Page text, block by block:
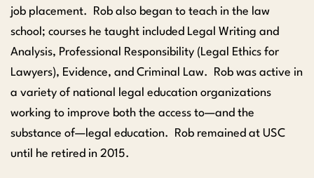
job placement. Rob also began to teach in the law
school; courses he taught included Legal Writing and
Analysis, Professional Responsibility (Legal Ethics for
Lawyers), Evidence, and Criminal Law. Rob was active in
a variety of national legal education organizations
working to improve both the access to—and the
substance of—legal education. Rob remained at USC
until he retired in 2015.